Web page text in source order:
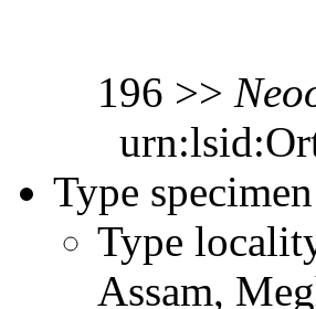
196 >>
Type
Type
Assam,